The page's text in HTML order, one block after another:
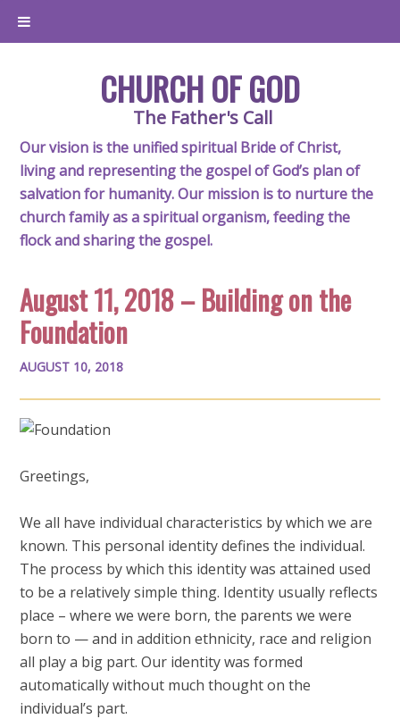
CHURCH OF GOD
The Father's Call
Our vision is the unified spiritual Bride of Christ,
living and representing the gospel of God’s plan of
salvation for humanity. Our mission is to nurture the
church family as a spiritual organism, feeding the
flock and sharing the gospel.
August 11, 2018 – Building on the
Foundation
AUGUST 10, 2018
Greetings,
We all have individual characteristics by which we are
known. This personal identity defines the individual.
The process by which this identity was attained used
to be a relatively simple thing. Identity usually reflects
place – where we were born, the parents we were
born to — and in addition ethnicity, race and religion
all play a big part. Our identity was formed
automatically without much thought on the
individual’s part.